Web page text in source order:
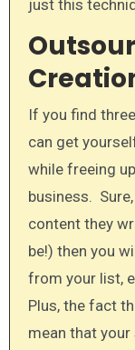
just this
If you find
can get
while freeing
business.
content they
be!) then you
from your list,
Plus, the fact
mean that your